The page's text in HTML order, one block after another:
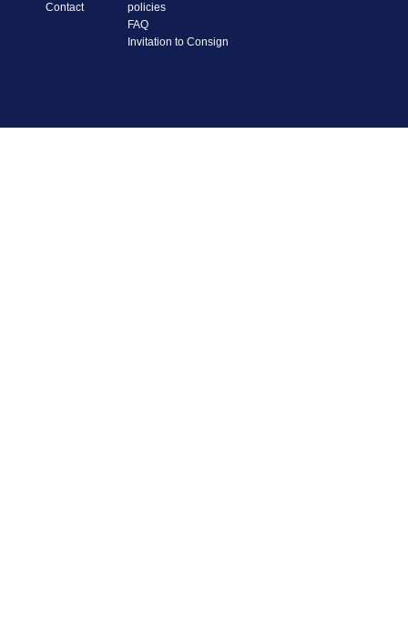
Contact
policies
FAQ
Invitation to Consign